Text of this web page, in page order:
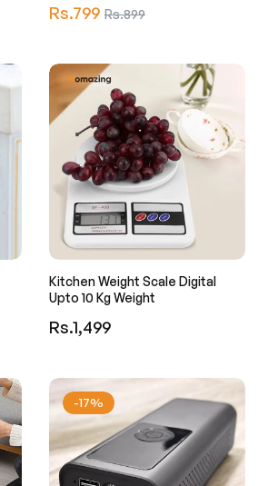
Regular
Rs.799Sale
Rs.899
Kitchen Weight Scale Digital
Upto 10 Kg Weight
Regular
Rs.1,499
-17%